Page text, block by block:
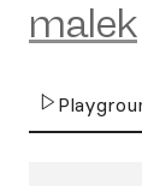
malek